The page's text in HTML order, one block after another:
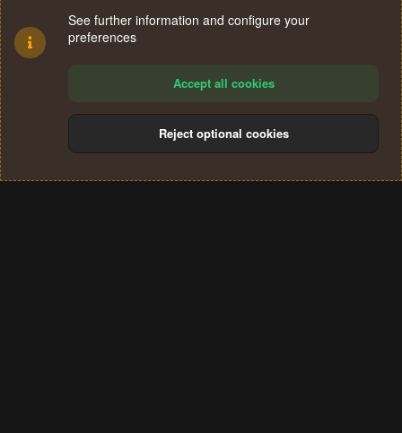
Terms and rules Privacy policy Help
S
See further information and configure your
preferences
Accept all cookies
Reject optional cookies